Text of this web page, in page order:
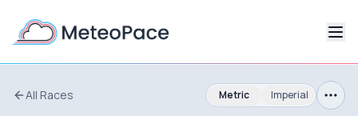
All Races Metric Imperial